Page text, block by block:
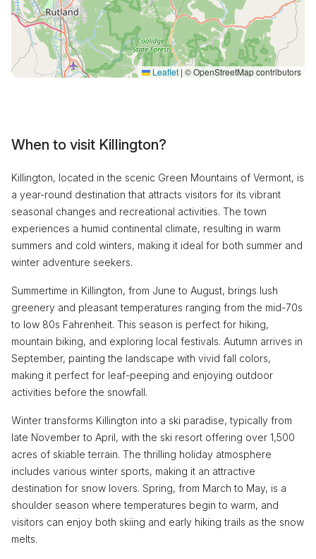
Leaflet | © OpenStreetMap contributors
When to visit Killington?
Killington, located in the scenic Green Mountains of Vermont, is
a year-round destination that attracts visitors for its vibrant
seasonal changes and recreational activities. The town
experiences a humid continental climate, resulting in warm
summers and cold winters, making it ideal for both summer and
winter adventure seekers.
Summertime in Killington, from June to August, brings lush
greenery and pleasant temperatures ranging from the mid-70s
to low 80s Fahrenheit. This season is perfect for hiking,
mountain biking, and exploring local festivals. Autumn arrives in
September, painting the landscape with vivid fall colors,
making it perfect for leaf-peeping and enjoying outdoor
activities before the snowfall.
Winter transforms Killington into a ski paradise, typically from
late November to April, with the ski resort offering over 1,500
acres of skiable terrain. The thrilling holiday atmosphere
includes various winter sports, making it an attractive
destination for snow lovers. Spring, from March to May, is a
shoulder season where temperatures begin to warm, and
visitors can enjoy both skiing and early hiking trails as the snow
melts.